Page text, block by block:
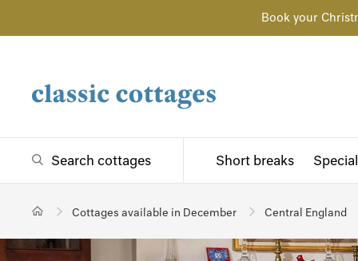
Book your
Search cottages Short breaks
Cottages available in December Central England